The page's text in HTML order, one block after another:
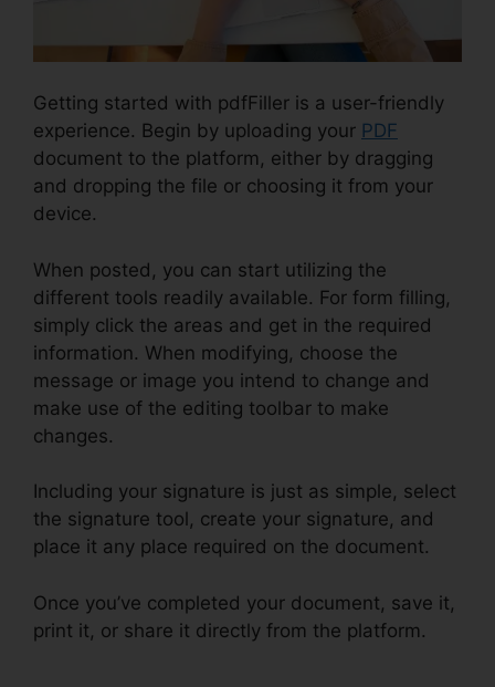
Getting started with pdfFiller is a user-friendly
experience. Begin by uploading your PDF
document to the platform, either by dragging
and dropping the file or choosing it from your
device.
When posted, you can start utilizing the
different tools readily available. For form filling,
simply click the areas and get in the required
information. When modifying, choose the
message or image you intend to change and
make use of the editing toolbar to make
changes.
Including your signature is just as simple, select
the signature tool, create your signature, and
place it any place required on the document.
Once you’ve completed your document, save it,
print it, or share it directly from the platform.